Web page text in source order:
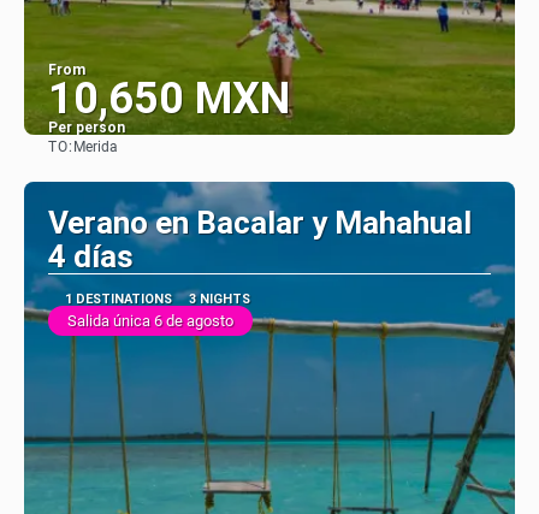
From
10,650 MXN
Per person
TO: Merida
Verano en Bacalar y Mahahual
4 días
1 DESTINATIONS 3 NIGHTS
Salida única 6 de agosto